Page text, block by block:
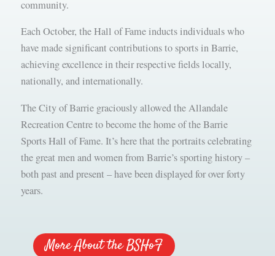
community.
Each October, the Hall of Fame inducts individuals who
have made significant contributions to sports in Barrie,
achieving excellence in their respective fields locally,
nationally, and internationally.
The City of Barrie graciously allowed the Allandale
Recreation Centre to become the home of the Barrie
Sports Hall of Fame. It’s here that the portraits celebrating
the great men and women from Barrie’s sporting history –
both past and present – have been displayed for over forty
years.
More About the BSHoF